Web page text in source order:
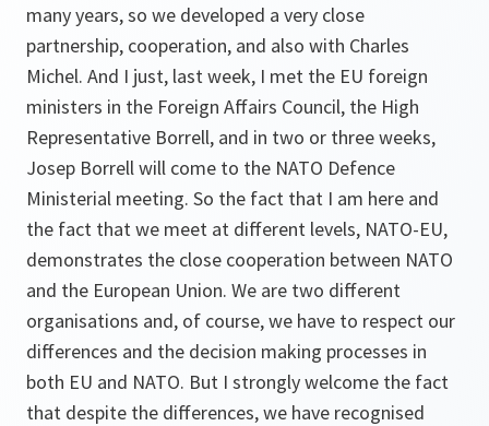
many years, so we developed a very close
partnership, cooperation, and also with Charles
Michel. And I just, last week, I met the EU foreign
ministers in the Foreign Affairs Council, the High
Representative Borrell, and in two or three weeks,
Josep Borrell will come to the NATO Defence
Ministerial meeting. So the fact that I am here and
the fact that we meet at different levels, NATO-EU,
demonstrates the close cooperation between NATO
and the European Union. We are two different
organisations and, of course, we have to respect our
differences and the decision making processes in
both EU and NATO. But I strongly welcome the fact
that despite the differences, we have recognised